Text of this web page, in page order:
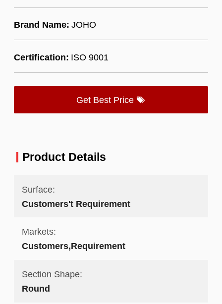
Brand Name: JOHO
Certification: ISO 9001
Get Best Price
Product Details
Surface:
Customers't Requirement
Markets:
Customers,Requirement
Section Shape:
Round